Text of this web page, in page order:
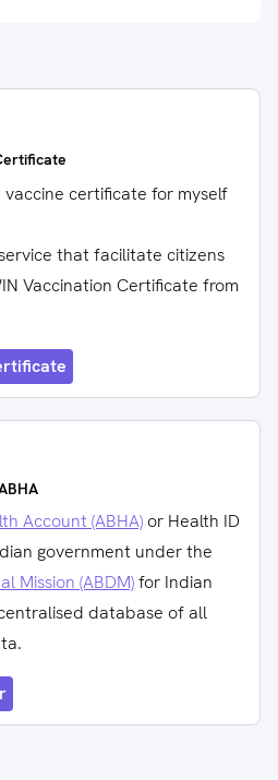
certificate for myself
that facilitate citizens
Vaccination Certificate from
Account (ABHA) or Health ID
government under the
Mission (ABDM)for Indian
database of all